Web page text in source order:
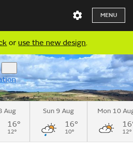
MENU
or use the new design.
Aug
16°
12°
Sun 9 Aug
16°
10°
Mon 10
12°